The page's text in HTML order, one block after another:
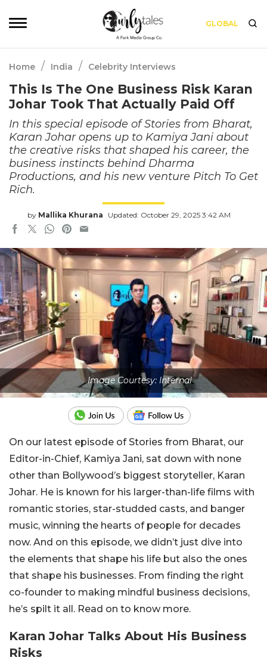
GLOBAL
Home / India / Celebrity Interviews
This Is The One Business Risk Karan
Johar Took That Actually Paid Off
In this special episode of Stories from Bharat,
Karan Johar opens up to Kamiya Jani about
the creative risks that shaped his career, the
business instincts behind Dharma
Productions, and his new venture Pitch To Get
Rich.
by Mallika Khurana Updated: October 29, 2025 3:42 AM
Image Courtesy: Internal
On our latest episode of Stories from Bharat, our
Editor-in-Chief, Kamiya Jani, sat down with none
other than Bollywood’s biggest storyteller, Karan
Johar. He is known for his larger-than-life films with
romantic stories, star-studded casts, and banger
music, winning the hearts of people for decades
now. And on this episode, we didn’t just dive into
the elements that shape his life but also the ones
that shape his businesses. From finding the right
co-founder to making mindful business decisions,
he’s spilt it all. Read on to know more.
Karan Johar Talks About His Business
Risks